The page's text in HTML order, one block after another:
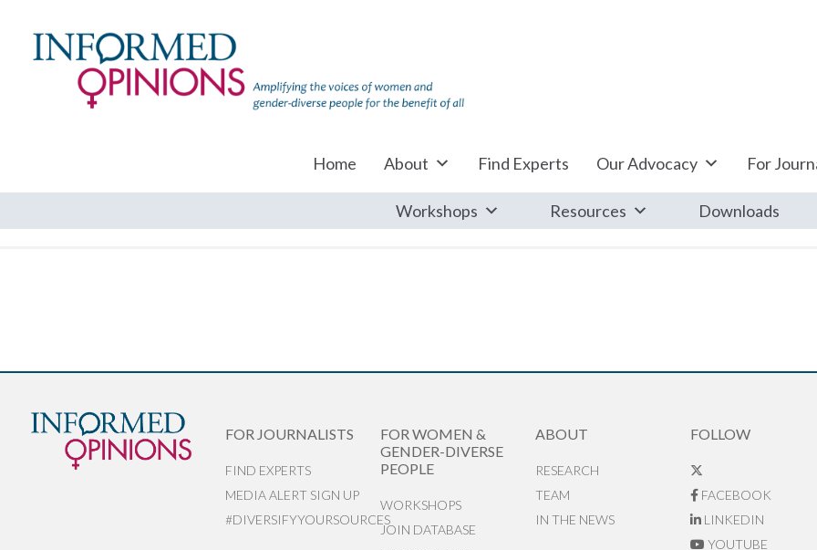
Home About Find Experts Our Advocacy For
Workshops Resources Downloads
FOR JOURNALISTS
FIND EXPERTS
MEDIA ALERT SIGN UP
#DIVERSIFYYOURSOURCES
FOR WOMEN &
GENDER-DIVERSE
PEOPLE
WORKSHOPS
JOIN DATABASE
ABOUT
RESEARCH
TEAM
IN THE NEWS
FOLLOW
FACEBOOK
LINKEDIN
YOUTUBE